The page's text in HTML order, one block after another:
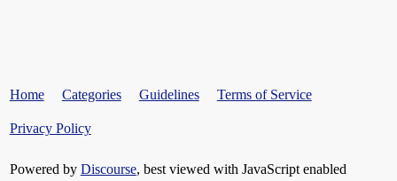
Home Categories Guidelines Terms of Service
Privacy Policy
Powered by Discourse, best viewed with JavaScript enabled